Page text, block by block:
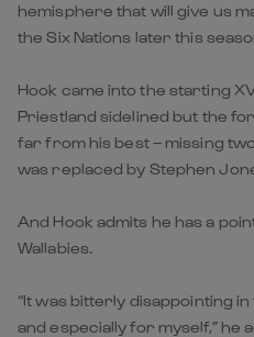
hemisphere that will give us
the Six Nations later this
Hook came into the starting
Priestland sidelined but the
far from his best – missing
was replaced by Stephen
And Hook admits he has a
Wallabies.
“It was bitterly disappointing
and especially for myself,” he